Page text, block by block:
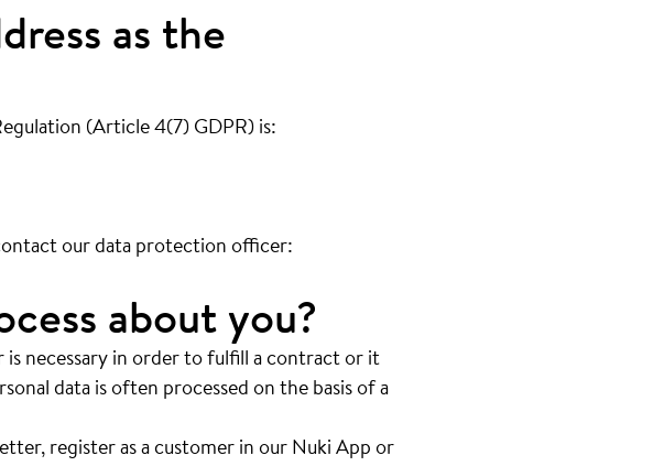
as the
(Article 4(7) GDPR) is:
our data protection officer:
about you?
is necessary in order to fulfill a contract or it
data is often processed on the basis of a
register as a customer in our Nuki App or